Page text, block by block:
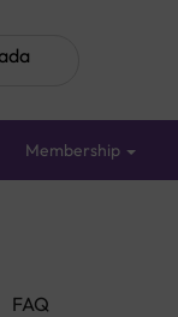
Membership
FAQ